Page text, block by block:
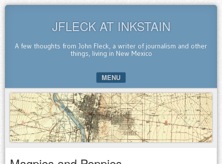
JFLECK AT INKSTAIN
A few thoughts from John Fleck, a writer of journalism and other
things, living in New Mexico
MENU
SKIP TO CONTENT